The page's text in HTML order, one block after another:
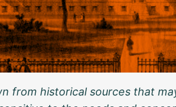
from historical sources that